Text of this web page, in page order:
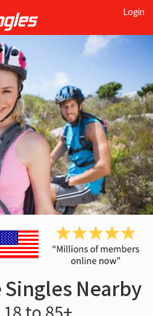
Login
Nearby
to 85+